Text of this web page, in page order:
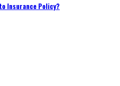
Insurance Policy?